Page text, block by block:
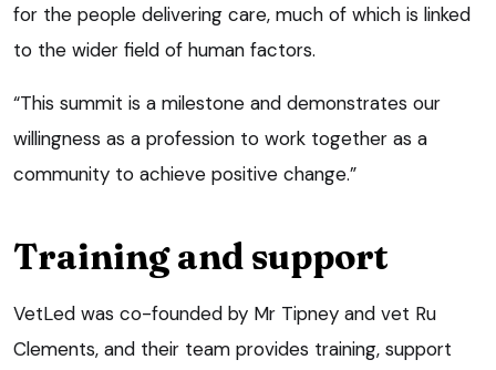
for the people delivering care, much of which is linked
to the wider field of human factors.
“This summit is a milestone and demonstrates our
willingness as a profession to work together as a
community to achieve positive change.”
Training and support
VetLed was co-founded by Mr Tipney and vet Ru
Clements, and their team provides training, support